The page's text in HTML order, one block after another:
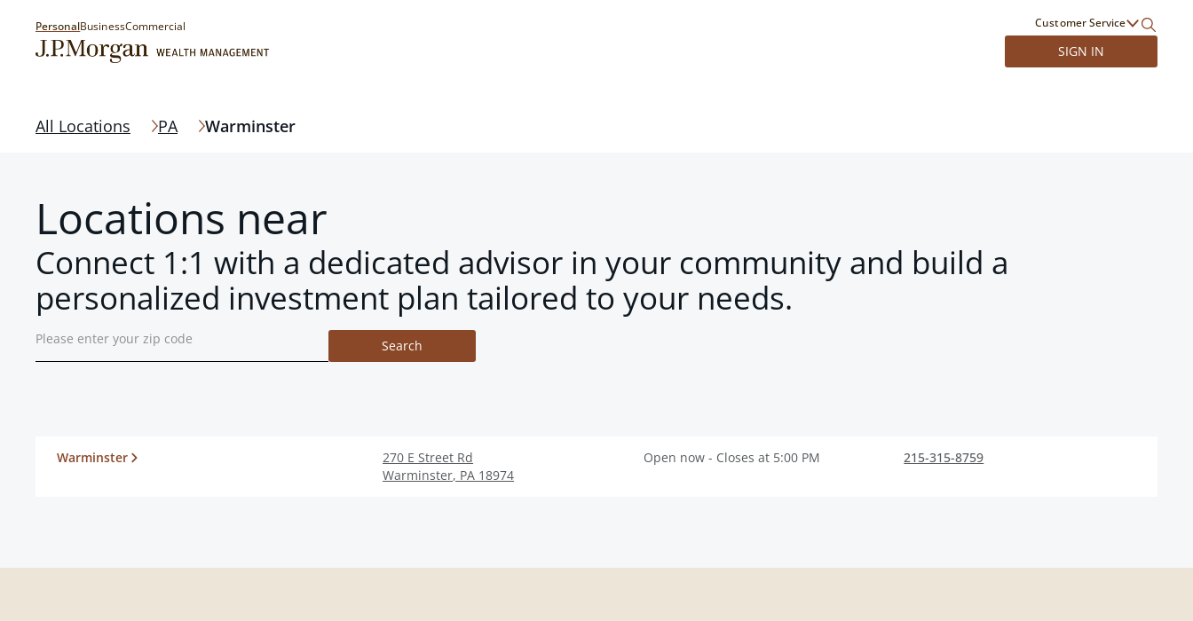
PersonalBusinessCommercial Customer Service
SIGN IN
All Locations PA Warminster
Locations near
Connect 1:1 with a dedicated advisor in your community and build a
personalized investment plan tailored to your needs.
Search
Warminster
270 E Street Rd
Warminster, PA 18974
Open now - Closes at 5:00 PM 215-315-8759